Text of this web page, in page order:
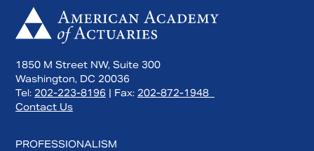
1850 M Street NW, Suite 300
Washington, DC 20036
Tel: 202-223-8196 | Fax: 202-872-1948
Contact Us
PROFESSIONALISM